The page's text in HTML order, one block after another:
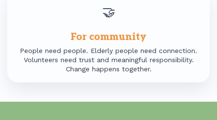
🤝
For community
People need people. Elderly people need connection.
Volunteers need trust and meaningful responsibility.
Change happens together.